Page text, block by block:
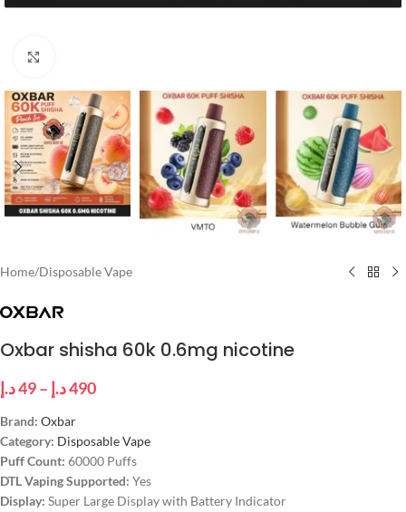
Home/Disposable Vape
Oxbar shisha 60k 0.6mg nicotine
49د.إ – 490د.إ
Brand: Oxbar
Category: Disposable Vape
Puff Count: 60000 Puffs
DTL Vaping Supported: Yes
Display: Super Large Display with Battery Indicator